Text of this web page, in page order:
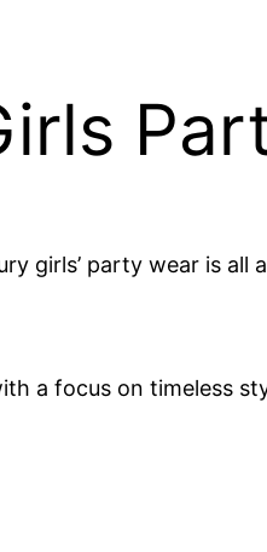
girls’ party wear is
a focus on timeless